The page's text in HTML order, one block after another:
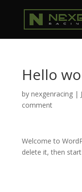
Hello
by nexgenracing|
comment
Welcome to
delete it, then